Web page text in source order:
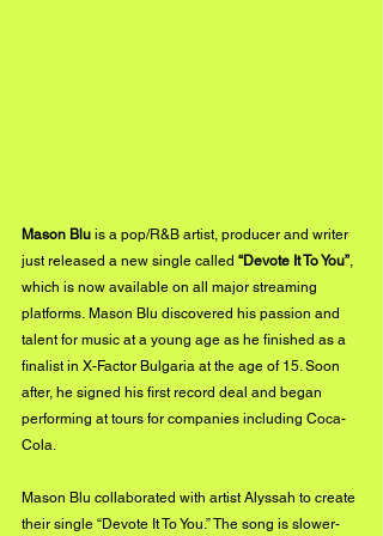
Mason Blu is a pop/R&B artist, producer and writer
just released a new single called “Devote It To You”,
which is now available on all major streaming
platforms. Mason Blu discovered his passion and
talent for music at a young age as he finished as a
finalist in X-Factor Bulgaria at the age of 15. Soon
after, he signed his first record deal and began
performing at tours for companies including Coca-
Cola.
Mason Blu collaborated with artist Alyssah to create
their single “Devote It To You.” The song is slower-